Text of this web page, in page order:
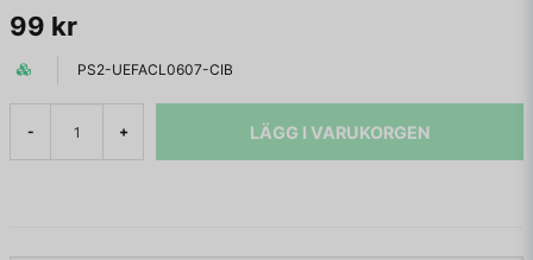
99 kr
PS2-UEFACL0607-CIB
- + LÄGG I VARUKORGEN